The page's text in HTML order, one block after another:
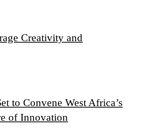
Creativity and
to Convene West Africa’s
of Innovation